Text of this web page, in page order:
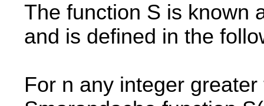
The function S is known
and is defined in the
For n any integer